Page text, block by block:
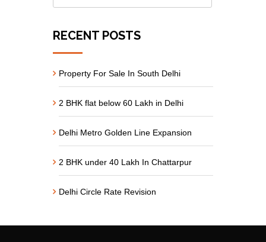
RECENT POSTS
Property For Sale In South Delhi
2 BHK flat below 60 Lakh in Delhi
Delhi Metro Golden Line Expansion
2 BHK under 40 Lakh In Chattarpur
Delhi Circle Rate Revision